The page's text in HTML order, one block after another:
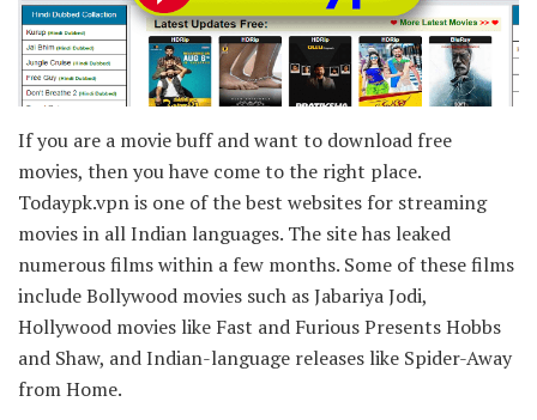
If you are a movie buff and want to download free
movies, then you have come to the right place.
Todaypk.vpn is one of the best websites for streaming
movies in all Indian languages. The site has leaked
numerous films within a few months. Some of these films
include Bollywood movies such as Jabariya Jodi,
Hollywood movies like Fast and Furious Presents Hobbs
and Shaw, and Indian-language releases like Spider-Away
from Home.